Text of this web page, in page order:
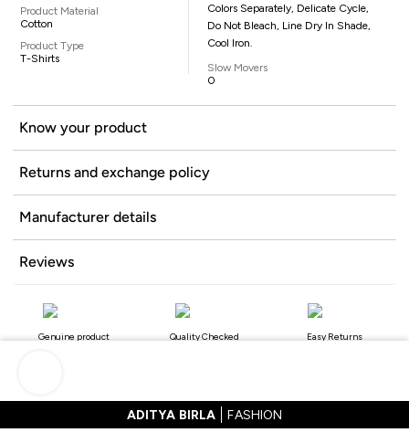
Product Material
Cotton
Product Type
T-Shirts
Colors Separately, Delicate Cycle,
Do Not Bleach, Line Dry In Shade,
Cool Iron.
Slow Movers
0
Know your product
Returns and exchange policy
Manufacturer details
Reviews
Genuine product Quality Checked Easy Returns
ADITYA BIRLA FASHION